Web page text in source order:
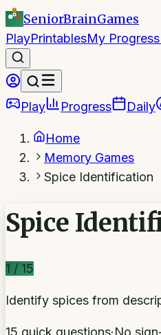
SeniorBrainGames
PlayPrintablesMy Progress
Play Progress Daily
Home
Memory Games
Spice Identification
Spice
1 / 15
Identify spices from
15 quick questions·No